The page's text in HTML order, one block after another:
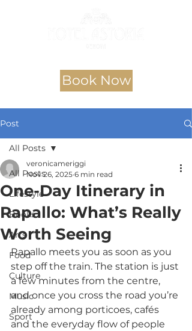
Book Now
Post
All Posts
Lifestyle
Books
Arts
Food
Culture
Music
Sport
All Posts
One-Day Itinerary in
Rapallo: What’s Really
Worth Seeing
veronicameriggi
Nov 26, 2025 6 min read
Rapallo meets you as soon as you
step off the train. The station is just
a few minutes from the centre,
and once you cross the road you’re
already among porticoes, cafés
and the everyday flow of people